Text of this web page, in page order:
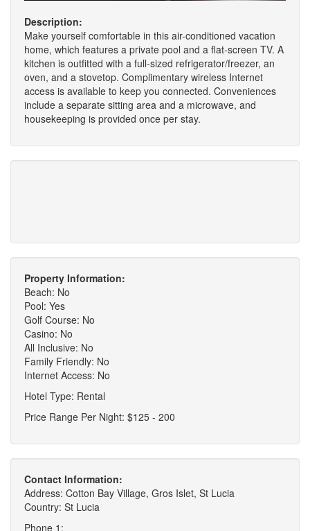
Description:
Make yourself comfortable in this air-conditioned vacation
home, which features a private pool and a flat-screen TV. A
kitchen is outfitted with a full-sized refrigerator/freezer, an
oven, and a stovetop. Complimentary wireless Internet
access is available to keep you connected. Conveniences
include a separate sitting area and a microwave, and
housekeeping is provided once per stay.
Property Information:
Beach: No
Pool: Yes
Golf Course: No
Casino: No
All Inclusive: No
Family Friendly: No
Internet Access: No
Hotel Type: Rental
Price Range Per Night: $125 - 200
Contact Information:
Address: Cotton Bay Village, Gros Islet, St Lucia
Country: St Lucia
Phone 1: